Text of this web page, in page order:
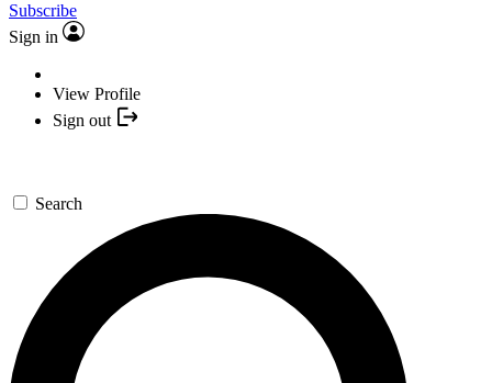
Subscribe
Sign in
View Profile
Sign out
Search